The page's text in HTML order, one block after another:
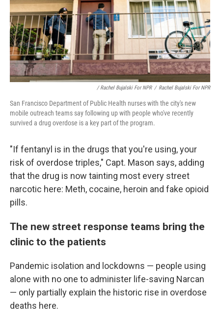
/ Rachel Bujalski For NPR / Rachel Bujalski For NPR
San Francisco Department of Public Health nurses with the city's new
mobile outreach teams say following up with people who've recently
survived a drug overdose is a key part of the program.
"If fentanyl is in the drugs that you're using, your
risk of overdose triples," Capt. Mason says, adding
that the drug is now tainting most every street
narcotic here: Meth, cocaine, heroin and fake opioid
pills.
The new street response teams bring the
clinic to the patients
Pandemic isolation and lockdowns — people using
alone with no one to administer life-saving Narcan
— only partially explain the historic rise in overdose
deaths here.